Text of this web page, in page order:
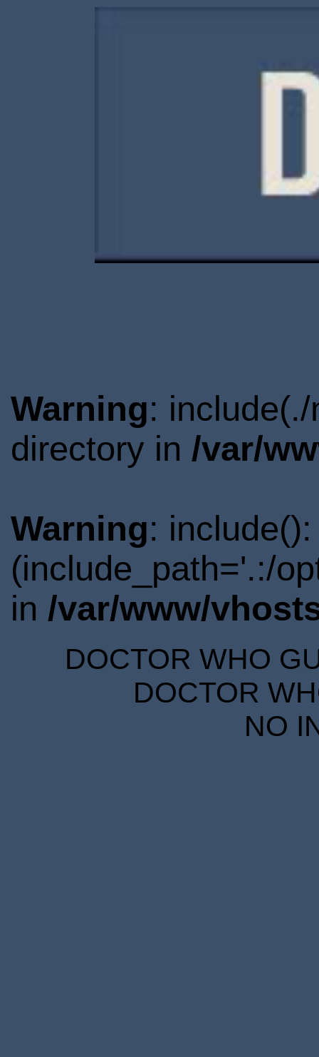
Warning:
directory in /var/
Warning:
(include_path='.:/
in /var/www/
DOCTOR WHO
DOCTOR
NO